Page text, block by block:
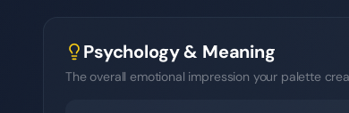
Psychology & Meaning
The overall emotional impression your palette